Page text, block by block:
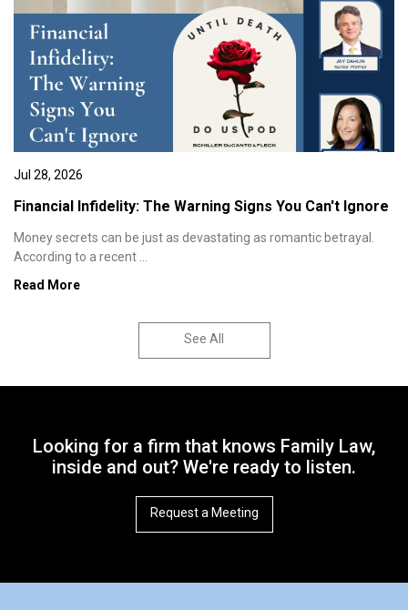
Jul 28, 2026
Financial Infidelity: The Warning Signs You Can't Ignore
Money secrets can be just as devastating as romantic betrayal.
According to a recent ...
Read More
See All
Looking for a firm that knows Family Law,
inside and out? We're ready to listen.
Request a Meeting